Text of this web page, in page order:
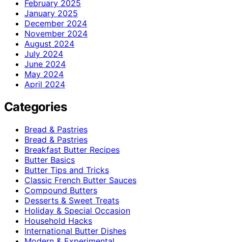
February 2025
January 2025
December 2024
November 2024
August 2024
July 2024
June 2024
May 2024
April 2024
Categories
Bread & Pastries
Bread & Pastries
Breakfast Butter Recipes
Butter Basics
Butter Tips and Tricks
Classic French Butter Sauces
Compound Butters
Desserts & Sweet Treats
Holiday & Special Occasion
Household Hacks
International Butter Dishes